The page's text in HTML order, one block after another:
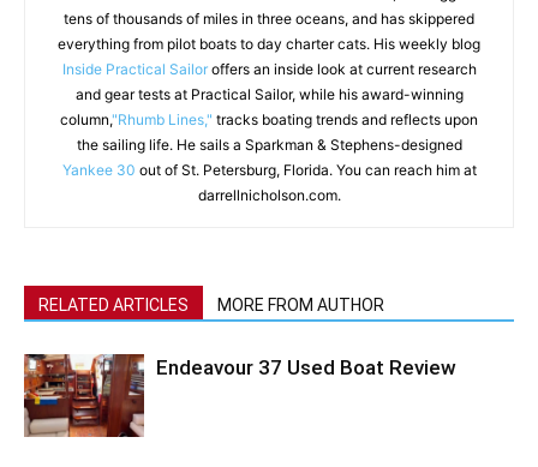
tens of thousands of miles in three oceans, and has skippered
everything from pilot boats to day charter cats. His weekly blog
Inside Practical Sailoroffers an inside look at current research
and gear tests at Practical Sailor, while his award-winning
column,"Rhumb Lines," tracks boating trends and reflects upon
the sailing life. He sails a Sparkman & Stephens-designed
Yankee 30 out of St. Petersburg, Florida. You can reach him at
darrellnicholson.com.
RELATED ARTICLES MORE FROM AUTHOR
Endeavour 37 Used Boat Review